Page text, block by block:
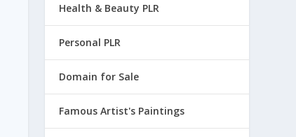
Health & Beauty PLR
Personal PLR
Domain for Sale
Famous Artist's Paintings